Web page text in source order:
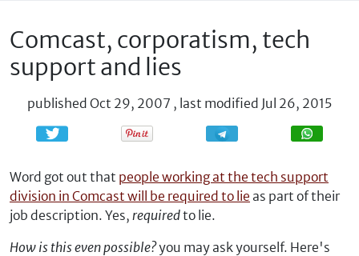
Comcast, corporatism, tech
support and lies
published Oct 29, 2007 , last modified Jul 26, 2015
Share Share
Word got out that people working at the tech support
division in Comcast will be required to lie as part of their
job description. Yes, requiredto lie.
How is this even possible?you may ask yourself. Here's